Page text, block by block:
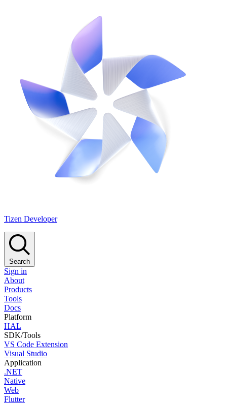
Tizen Developer
Search
Sign in
About
Products
Tools
Docs
Platform
HAL
SDK/Tools
VS Code Extension
Visual Studio
Application
.NET
Native
Web
Flutter